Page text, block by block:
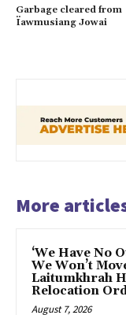
Garbage cleared from
Ïawmusiang Jowai
More
‘We Have No
We Won’t
Laitumkhrah
Relocation
August 7, 2026